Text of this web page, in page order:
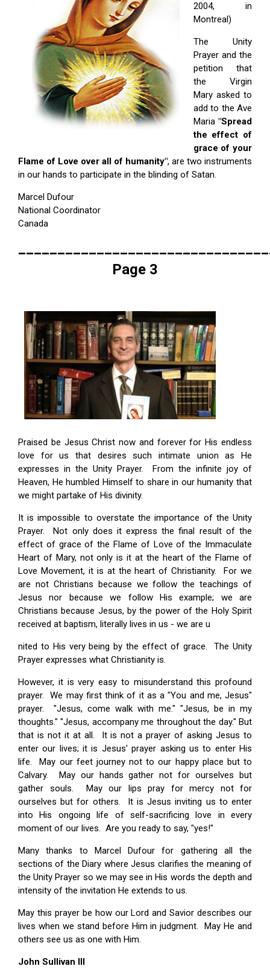
2004, in
Montreal)
The Unity
Prayer and the
petition that
the Virgin
Mary asked to
add to the Ave
Maria "Spread
the effect of
grace of your
Flame of Love over all of humanity", are two instruments
in our hands to participate in the blinding of Satan.
Marcel Dufour
National Coordinator
Canada
Page 3
Praised be Jesus Christ now and forever for His endless
love for us that desires such intimate union as He
expresses in the Unity Prayer. From the infinite joy of
Heaven, He humbled Himself to share in our humanity that
we might partake of His divinity.
It is impossible to overstate the importance of the Unity
Prayer. Not only does it express the final result of the
effect of grace of the Flame of Love of the Immaculate
Heart of Mary, not only is it at the heart of the Flame of
Love Movement, it is at the heart of Christianity. For we
are not Christians because we follow the teachings of
Jesus nor because we follow His example; we are
Christians because Jesus, by the power of the Holy Spirit
received at baptism, literally lives in us - we are u
nited to His very being by the effect of grace. The Unity
Prayer expresses what Christianity is.
However, it is very easy to misunderstand this profound
prayer. We may first think of it as a "You and me, Jesus"
prayer. "Jesus, come walk with me." "Jesus, be in my
thoughts." "Jesus, accompany me throughout the day." But
that is not it at all. It is not a prayer of asking Jesus to
enter our lives; it is Jesus' prayer asking us to enter His
life. May our feet journey not to our happy place but to
Calvary. May our hands gather not for ourselves but
gather souls. May our lips pray for mercy not for
ourselves but for others. It is Jesus inviting us to enter
into His ongoing life of self-sacrificing love in every
moment of our lives. Are you ready to say, "yes!"
Many thanks to Marcel Dufour for gathering all the
sections of the Diary where Jesus clarifies the meaning of
the Unity Prayer so we may see in His words the depth and
intensity of the invitation He extends to us.
May this prayer be how our Lord and Savior describes our
lives when we stand before Him in judgment. May He and
others see us as one with Him.
John Sullivan III